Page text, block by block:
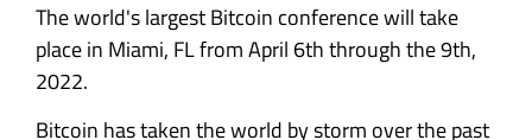
The world's largest Bitcoin conference will take
place in Miami, FL from April 6th through the 9th,
2022.
Bitcoin has taken the world by storm over the past